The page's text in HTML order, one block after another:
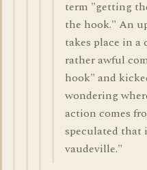
term "getting
the hook." An
takes place in a
rather awful
hook" and
wondering
action comes
speculated that
vaudeville."